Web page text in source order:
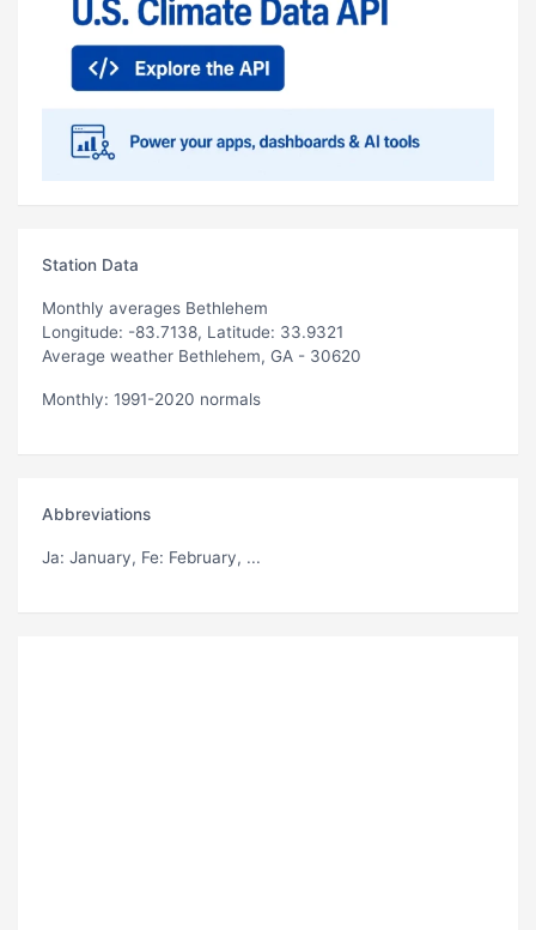
Station Data
Monthly averages Bethlehem
Longitude: -83.7138, Latitude: 33.9321
Average weather Bethlehem, GA - 30620
Monthly: 1991-2020 normals
Abbreviations
Ja: January, Fe: February, ...